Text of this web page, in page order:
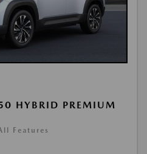
HYBRID PREMIUM
Features